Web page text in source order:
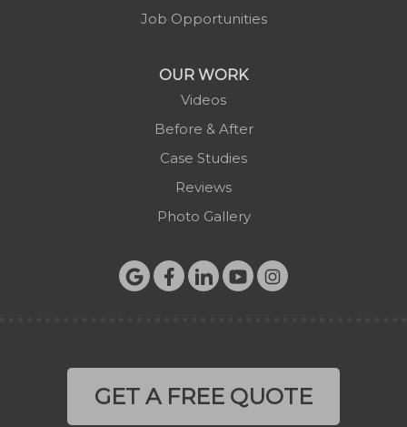
Job Opportunities
OUR WORK
Videos
Before & After
Case Studies
Reviews
Photo Gallery
GET A FREE QUOTE